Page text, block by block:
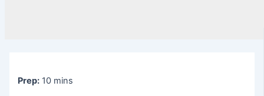
Prep: 10 mins